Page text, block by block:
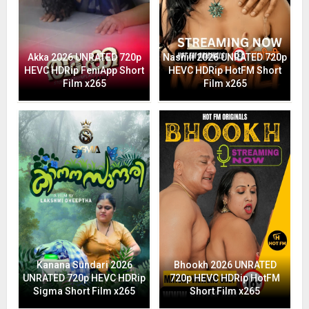
Akka 2026 UNRATED 720p
HEVC HDRip FeniApp Short
Film x265
Nashili 2026 UNRATED 720p
HEVC HDRip HotFM Short
Film x265
Kanana Sundari 2026
UNRATED 720p HEVC HDRip
Sigma Short Film x265
Bhookh 2026 UNRATED
720p HEVC HDRip HotFM
Short Film x265